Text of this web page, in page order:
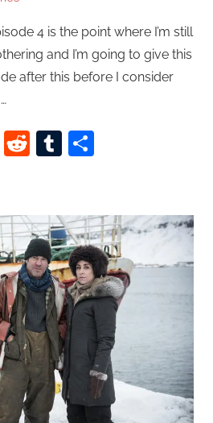
4 is the point where I’m still
and I’m going to give this
after this before I consider
Pinterest
RedditTumblr